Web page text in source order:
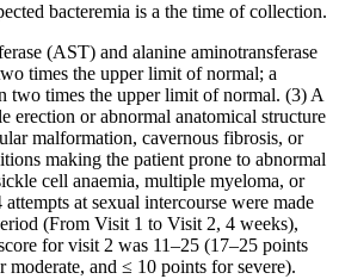
bacteremia is a the time of collection.
(AST) and alanine aminotransferase
times the upper limit of normal; a
two times the upper limit of normal. (3) A
erection or abnormal anatomical structure
malformation, cavernous fibrosis, or
making the patient prone to abnormal
cell anaemia, multiple myeloma, or
at sexual intercourse were made
(From Visit 1 to Visit 2, 4 weeks),
for visit 2 was 11–25 (17–25 points
and ≤ 10 points for severe).